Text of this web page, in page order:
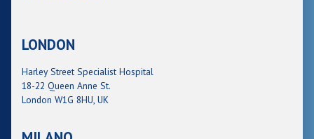
LONDON
Harley Street Specialist Hospital
18-22 Queen Anne St.
London W1G 8HU, UK